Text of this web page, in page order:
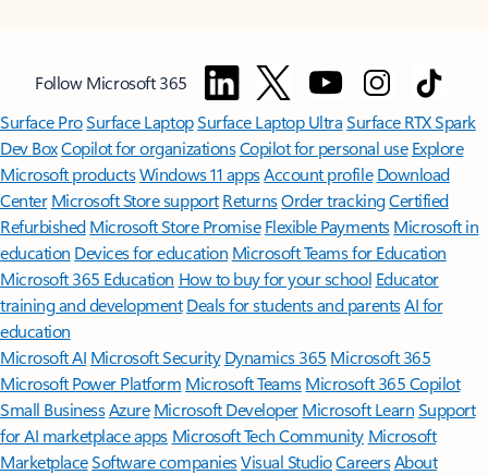
Follow Microsoft 365
Surface ProSurface LaptopSurface Laptop UltraSurface RTX Spark
Dev BoxCopilot for organizationsCopilot for personal use Explore
Microsoft productsWindows 11 appsAccount profile Download
Center Microsoft Store support ReturnsOrder trackingCertified
Refurbished Microsoft Store Promise Flexible Payments Microsoft in
education Devices for education Microsoft Teams for Education
Microsoft 365 Education How to buy for your school Educator
training and development Deals for students and parentsAI for
education
Microsoft AI Microsoft Security Dynamics 365 Microsoft 365
Microsoft Power Platform Microsoft TeamsMicrosoft 365 Copilot
Small BusinessAzure Microsoft DeveloperMicrosoft LearnSupport
for AI marketplace apps Microsoft Tech Community Microsoft
MarketplaceSoftware companiesVisual StudioCareersAbout